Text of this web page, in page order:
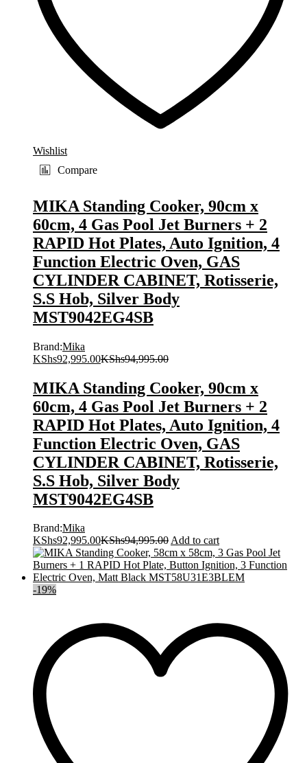
Wishlist
Compare
MIKA Standing Cooker, 90cm x
60cm, 4 Gas Pool Jet Burners + 2
RAPID Hot Plates, Auto Ignition, 4
Function Electric Oven, GAS
CYLINDER CABINET, Rotisserie,
S.S Hob, Silver Body
MST9042EG4SB
Brand:Mika
KShs92,995.00KShs94,995.00
MIKA Standing Cooker, 90cm x
60cm, 4 Gas Pool Jet Burners + 2
RAPID Hot Plates, Auto Ignition, 4
Function Electric Oven, GAS
CYLINDER CABINET, Rotisserie,
S.S Hob, Silver Body
MST9042EG4SB
Brand:Mika
KShs92,995.00KShs94,995.00Add to cart
-19%